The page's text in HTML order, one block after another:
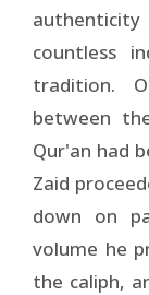
countless
tradition.
between
Qur'an had
Zaid
down on
volume he
the caliph,